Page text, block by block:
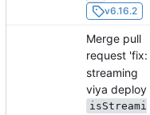
v6.16.2
Merge pull
request 'fix:
streaming
viya deploy
isStreami